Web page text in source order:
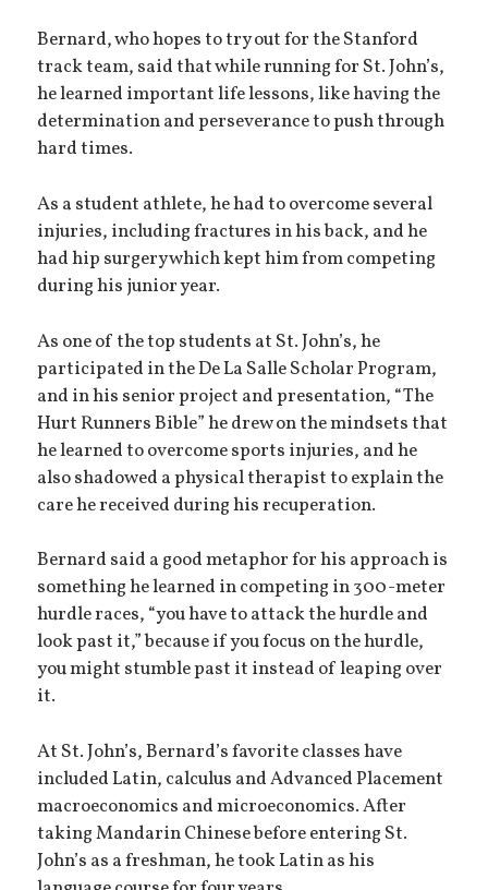
Bernard, who hopes to try out for the Stanford
track team, said that while running for St. John’s,
he learned important life lessons, like having the
determination and perseverance to push through
hard times.
As a student athlete, he had to overcome several
injuries, including fractures in his back, and he
had hip surgery which kept him from competing
during his junior year.
As one of the top students at St. John’s, he
participated in the De La Salle Scholar Program,
and in his senior project and presentation, “The
Hurt Runners Bible” he drew on the mindsets that
he learned to overcome sports injuries, and he
also shadowed a physical therapist to explain the
care he received during his recuperation.
Bernard said a good metaphor for his approach is
something he learned in competing in 300-meter
hurdle races, “you have to attack the hurdle and
look past it,” because if you focus on the hurdle,
you might stumble past it instead of leaping over
it.
At St. John’s, Bernard’s favorite classes have
included Latin, calculus and Advanced Placement
macroeconomics and microeconomics. After
taking Mandarin Chinese before entering St.
John’s as a freshman, he took Latin as his